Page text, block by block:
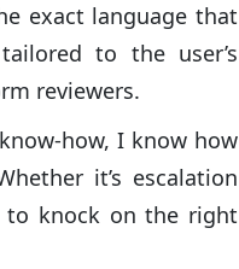
exact language that
to the user’s
reviewers.
how, I know how
it’s escalation
to knock on the right